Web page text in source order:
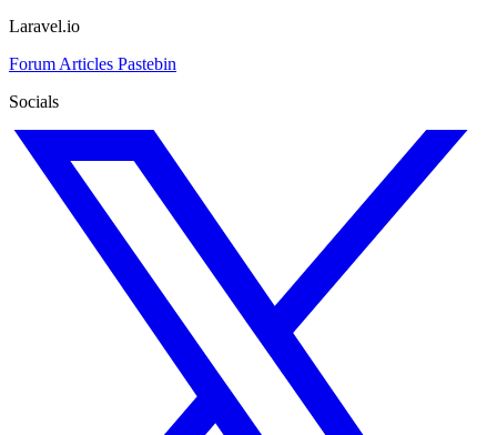
Laravel.io
Forum Articles Pastebin
Socials